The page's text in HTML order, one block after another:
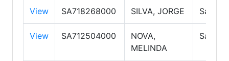
View SA718268000 SILVA, JORGE
View SA712504000
NOVA,
MELINDA